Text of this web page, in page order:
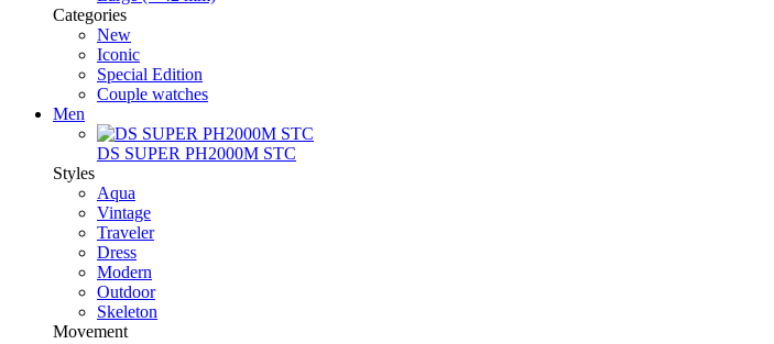
Categories
New
Iconic
Special Edition
Couple watches
Men
DS SUPER PH2000M STC
Styles
Aqua
Vintage
Traveler
Dress
Modern
Outdoor
Skeleton
Movement